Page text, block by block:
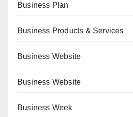
Business Plan
Business Products & Services
Business Website
Business Website
Business Week